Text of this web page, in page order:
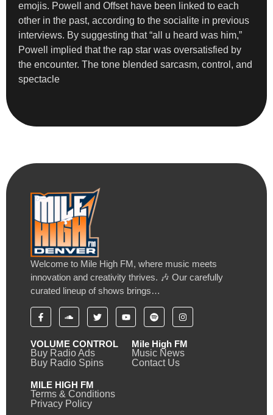
emojis. Powell and Offset have been linked to each
other in the past, according to the socialite in previous
interviews. By suggesting that “all u heard was him,”
Powell implied that the rap star was oversatisfied by
the encounter. The tone blended sarcasm, control, and
spectacle
Welcome to Mile High FM, where music meets
innovation and creativity thrives. 🎶 Our carefully
curated lineup of shows brings…
VOLUME CONTROL
Buy Radio Ads
Buy Radio Spins
Mile High FM
Music News
Contact Us
MILE HIGH FM
Terms & Conditions
Privacy Policy